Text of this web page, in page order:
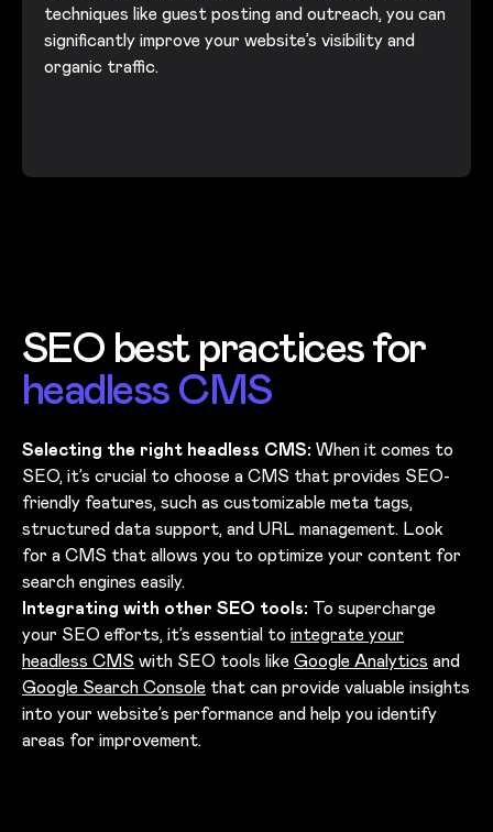
techniques like guest posting and outreach, you can
significantly improve your website’s visibility and
organic traffic.
SEO best practices for
headless CMS
Selecting the right headless CMS: When it comes to
SEO, it’s crucial to choose a CMS that provides SEO-
friendly features, such as customizable meta tags,
structured data support, and URL management. Look
for a CMS that allows you to optimize your content for
search engines easily.
Integrating with other SEO tools: To supercharge
your SEO efforts, it’s essential to integrate your
headless CMS with SEO tools likeGoogle Analytics and
Google Search Console that can provide valuable insights
into your website’s performance and help you identify
areas for improvement.